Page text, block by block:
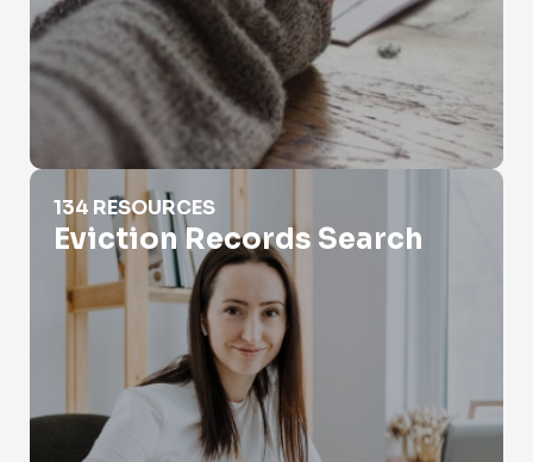
Eviction Records Search
134 RESOURCES
Eviction Records Search